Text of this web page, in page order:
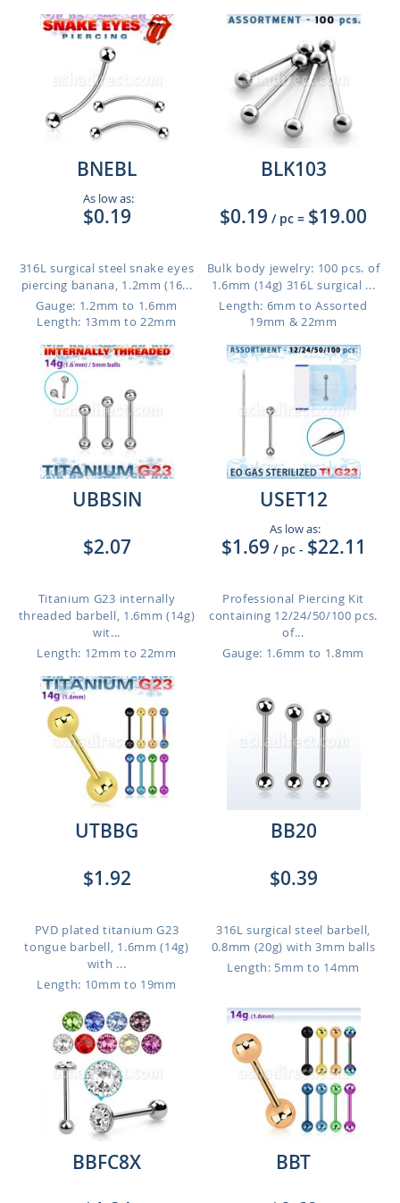
BNEBL
As low as:
$0.19
316L surgical steel snake eyes
piercing banana, 1.2mm (16...
Gauge: 1.2mm to 1.6mm
Length: 13mm to 22mm
BLK103
$0.19 / pc = $19.00
Bulk body jewelry: 100 pcs. of
1.6mm (14g) 316L surgical ...
Length: 6mm to Assorted
19mm & 22mm
UBBSIN
$2.07
Titanium G23 internally
threaded barbell, 1.6mm (14g)
wit...
Length: 12mm to 22mm
USET12
As low as:
$1.69 / pc - $22.11
Professional Piercing Kit
containing 12/24/50/100 pcs.
of...
Gauge: 1.6mm to 1.8mm
UTBBG
$1.92
PVD plated titanium G23
tongue barbell, 1.6mm (14g)
with ...
Length: 10mm to 19mm
BB20
$0.39
316L surgical steel barbell,
0.8mm (20g) with 3mm balls
Length: 5mm to 14mm
BBFC8X
BBT